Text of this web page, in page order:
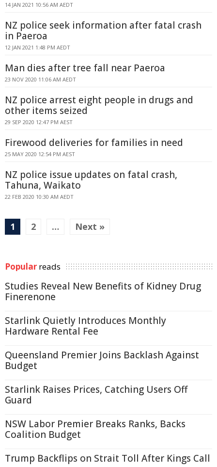
14 JAN 2021 10:56 AM AEDT
NZ police seek information after fatal crash
in Paeroa
12 JAN 2021 1:48 PM AEDT
Man dies after tree fall near Paeroa
23 NOV 2020 11:06 AM AEDT
NZ police arrest eight people in drugs and
other items seized
29 SEP 2020 12:47 PM AEST
Firewood deliveries for families in need
25 MAY 2020 12:54 PM AEST
NZ police issue updates on fatal crash,
Tahuna, Waikato
22 FEB 2020 10:30 AM AEDT
1 2 … Next »
Popular reads
Studies Reveal New Benefits of Kidney Drug
Finerenone
Starlink Quietly Introduces Monthly
Hardware Rental Fee
Queensland Premier Joins Backlash Against
Budget
Starlink Raises Prices, Catching Users Off
Guard
NSW Labor Premier Breaks Ranks, Backs
Coalition Budget
Trump Backflips on Strait Toll After Kings Call